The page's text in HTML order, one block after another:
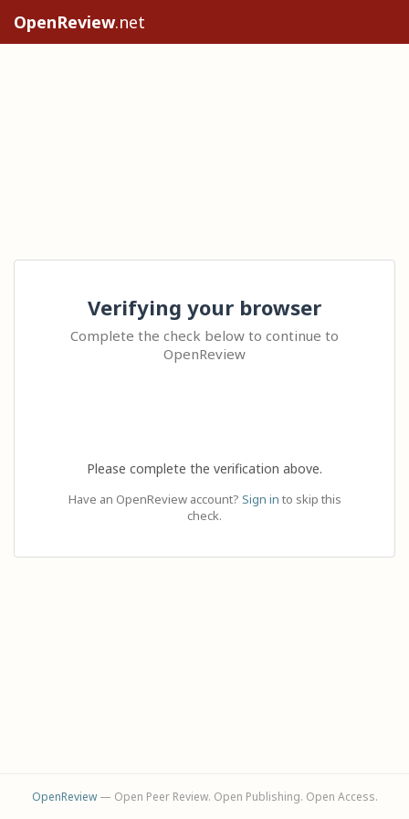
OpenReview.net
Verifying your browser
Complete the check below to continue to
OpenReview
Please complete the verification above.
Have an OpenReview account? Sign in to skip this
check.
OpenReview— Open Peer Review. Open Publishing. Open Access.